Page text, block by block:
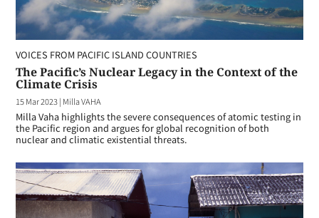
VOICES FROM PACIFIC ISLAND COUNTRIES
The Pacific’s Nuclear Legacy in the Context of the
Climate Crisis
15 Mar 2023| Milla VAHA
Milla Vaha highlights the severe consequences of atomic testing in
the Pacific region and argues for global recognition of both
nuclear and climatic existential threats.